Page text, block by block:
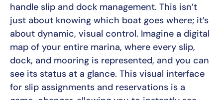
handle slip and dock management. This isn’t
just about knowing which boat goes where; it’s
about dynamic, visual control. Imagine a digital
map of your entire marina, where every slip,
dock, and mooring is represented, and you can
see its status at a glance. This visual interface
for slip assignments and reservations is a